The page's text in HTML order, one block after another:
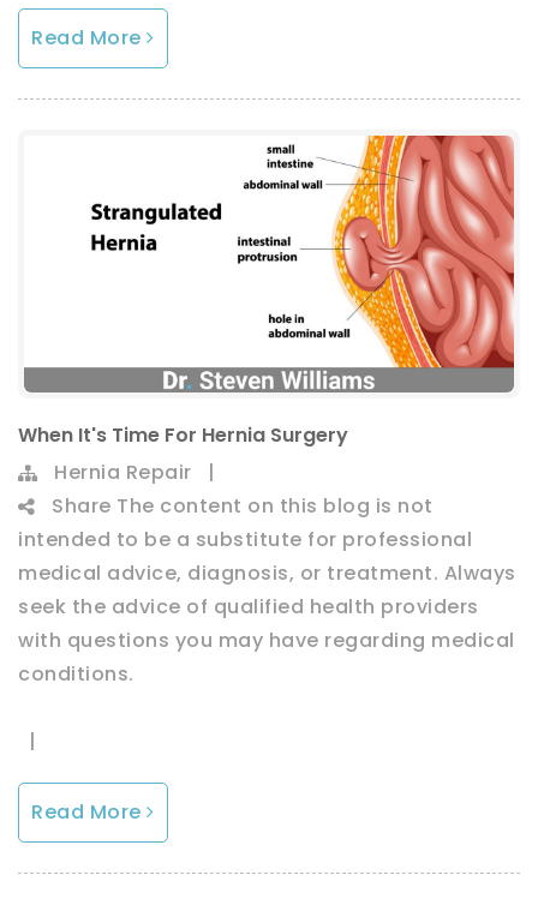
Read More
When It's Time For Hernia Surgery
Hernia Repair
|
Share The content on this blog is not
intended to be a substitute for professional
medical advice, diagnosis, or treatment. Always
seek the advice of qualified health providers
with questions you may have regarding medical
conditions.
|
Read More